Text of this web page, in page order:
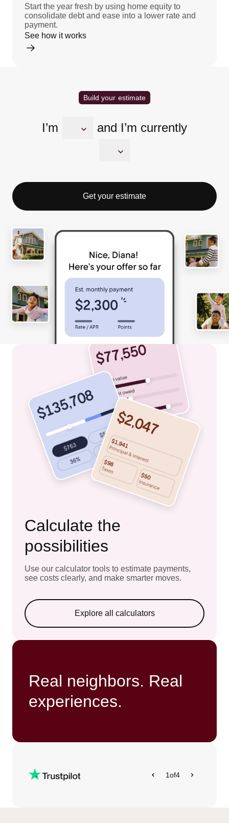
Start the year fresh by using home equity to
consolidate debt and ease into a lower rate and
payment.
See how it works
Build your estimate
I’m and I’m currently
Get your estimate
Calculate the
possibilities
Use our calculator tools to estimate payments,
see costs clearly, and make smarter moves.
Explore all calculators
Real neighbors. Real
experiences.
1of4